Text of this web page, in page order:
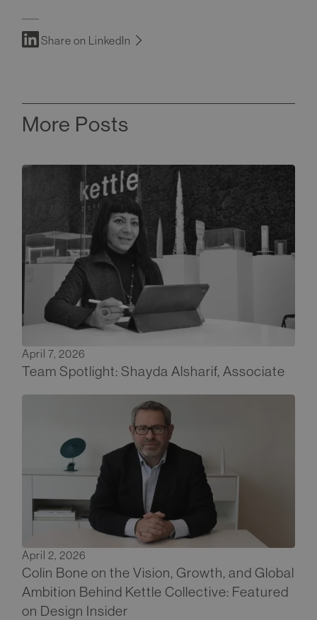
Share on LinkedIn
More Posts
April 7, 2026
Team Spotlight: Shayda Alsharif, Associate
April 2, 2026
Colin Bone on the Vision, Growth, and Global
Ambition Behind Kettle Collective: Featured
on Design Insider